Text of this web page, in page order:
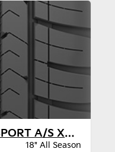
Goodyear CONQUEST SPORT A/S XL BW
18" All Season